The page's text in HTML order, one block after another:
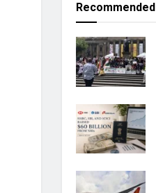
Recommended